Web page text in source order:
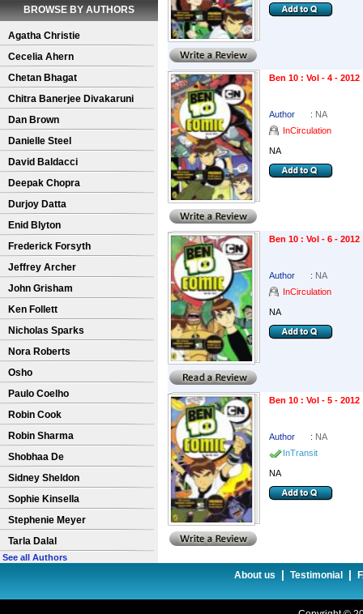
BROWSE BY AUTHORS
Agatha Christie
Cecelia Ahern
Chetan Bhagat
Chitra Banerjee Divakaruni
Dan Brown
Danielle Steel
David Baldacci
Deepak Chopra
Durjoy Datta
Enid Blyton
Frederick Forsyth
Jeffrey Archer
John Grisham
Ken Follett
Nicholas Sparks
Nora Roberts
Osho
Paulo Coelho
Robin Cook
Robin Sharma
Shobhaa De
Sidney Sheldon
Sophie Kinsella
Stephenie Meyer
Tarla Dalal
See all Authors
Ben 10 : Vol - 4 - 2012
Author : NA
InCirculation
NA
Ben 10 : Vol - 6 - 2012
Author : NA
InCirculation
NA
Ben 10 : Vol - 5 - 2012
Author : NA
InTransit
NA
About us | Testimonial |